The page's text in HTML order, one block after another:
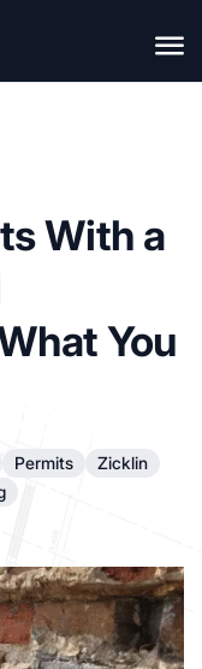
With a
You
Permits
Zicklin